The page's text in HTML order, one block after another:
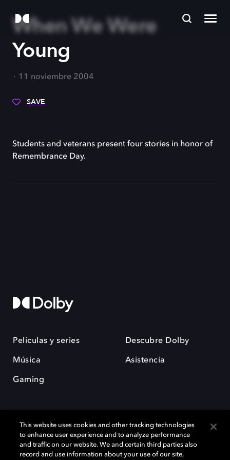
When We Were
Young
11 noviembre 2004
SAVE
Students and veterans present four stories in honor of
Remembrance Day.
Películas y series
Música
Gaming
Descubre Dolby
Asistencia
Dolby y el símbolo de la doble D son marcas registradas de Dolby
This website uses cookies and other tracking technologies
to enhance user experience and to analyze performance
and traffic on our website. We and certain third parties also
record and use information about your use of our site,